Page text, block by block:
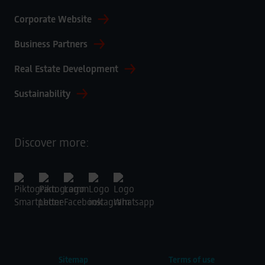
Corporate Website
Business Partners
Real Estate Development
Sustainability
Discover more:
Sitemap Terms of use